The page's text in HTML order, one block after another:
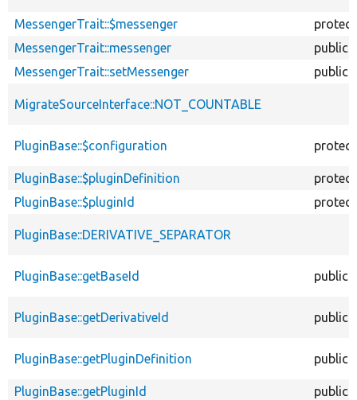
MessengerTrait::$messenger
MessengerTrait::messenger
public
MessengerTrait::setMessenger
public
MigrateSourceInterface::NOT_COUNTABLE
PluginBase::$configuration
PluginBase::$pluginDefinition
PluginBase::$pluginId
PluginBase::DERIVATIVE_SEPARATOR
PluginBase::getBaseId public
PluginBase::getDerivativeId public
PluginBase::getPluginDefinition public
PluginBase::getPluginId
public